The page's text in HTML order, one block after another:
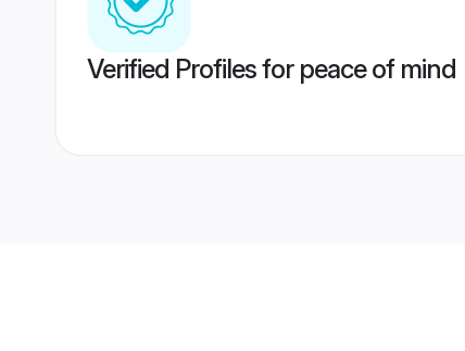
Verified Profiles for peace of mind